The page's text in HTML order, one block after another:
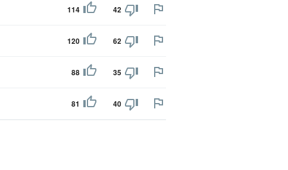
114 42
120 62
88 35
81 40